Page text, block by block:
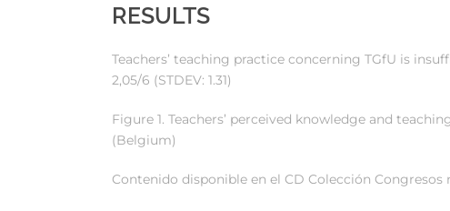
RESULTS
Teachers’ teaching practice concerning TGfU is
2,05/6 (STDEV: 1.31)
Figure 1. Teachers’ perceived knowledge and
(Belgium)
Contenido disponible en el CD Colección Congresos